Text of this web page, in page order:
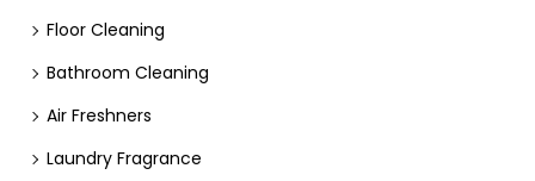
Floor Cleaning
Bathroom Cleaning
Air Freshners
Laundry Fragrance